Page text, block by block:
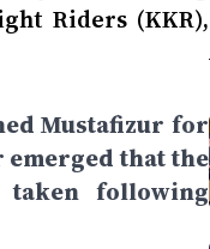
Riders (KKR),
Mustafizur for
emerged that the
following